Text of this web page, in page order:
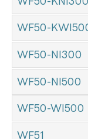
WF50-
WF50-NI300
WF50-NI500
WF50-WI500
WF51